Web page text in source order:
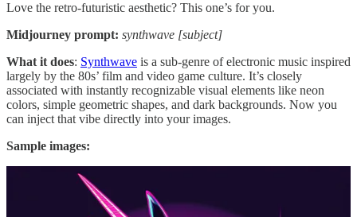
Love the retro-futuristic aesthetic? This one’s for you.
Midjourney prompt: synthwave [subject]
What it does: Synthwave is a sub-genre of electronic music inspired
largely by the 80s’ film and video game culture. It’s closely
associated with instantly recognizable visual elements like neon
colors, simple geometric shapes, and dark backgrounds. Now you
can inject that vibe directly into your images.
Sample images: